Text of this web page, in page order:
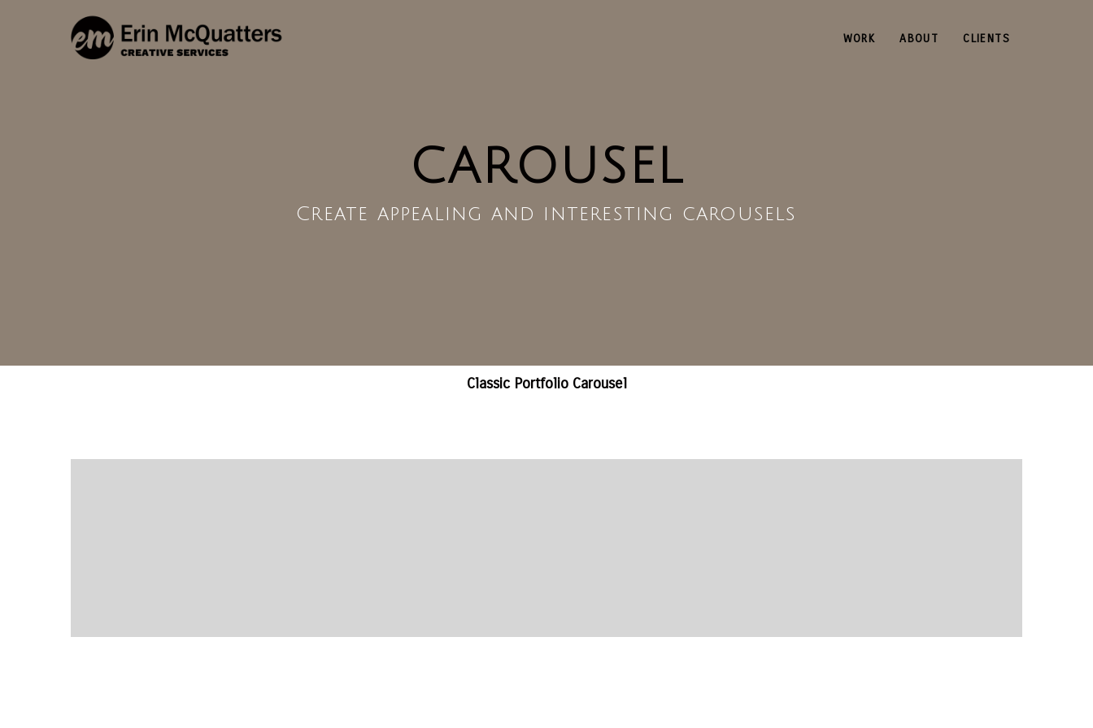
WORK ABOUT CLIENTS
CAROUSEL
Create appealing and interesting carousels
Classic Portfolio Carousel